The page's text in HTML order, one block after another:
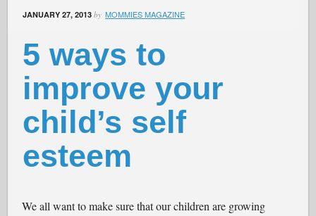
JANUARY 27, 2013 by MOMMIES MAGAZINE
5 ways to
improve your
child’s self
esteem
We all want to make sure that our children are growing